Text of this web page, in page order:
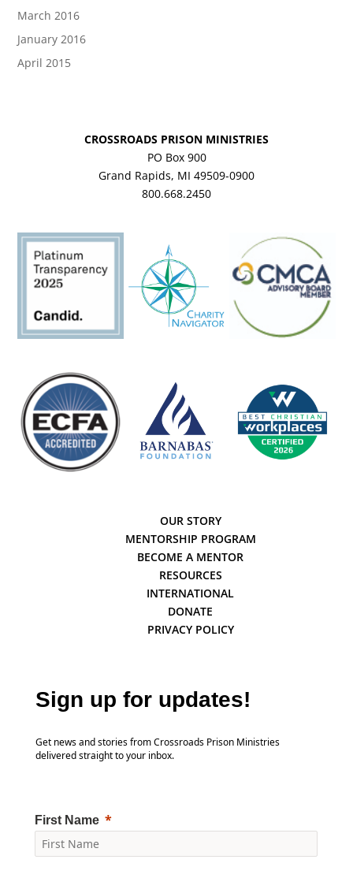
March 2016
January 2016
April 2015
CROSSROADS PRISON MINISTRIES
PO Box 900
Grand Rapids, MI 49509-0900
800.668.2450
OUR STORY
MENTORSHIP PROGRAM
BECOME A MENTOR
RESOURCES
INTERNATIONAL
DONATE
PRIVACY POLICY
Sign up for updates!
Get news and stories from Crossroads Prison Ministries
delivered straight to your inbox.
First Name